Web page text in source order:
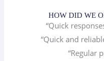
HOW DID WE
“Quick
“Quick and
“Regular